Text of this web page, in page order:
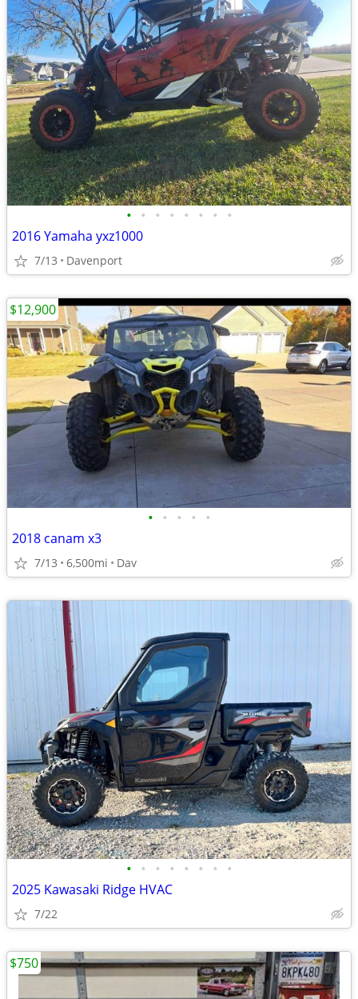
• • • • • • • •
2016 Yamaha yxz1000
7/13 Davenport
• • • • •
2018 canam x3
7/13 6,500mi Dav
$12,900
• • • • • • • •
2025 Kawasaki Ridge HVAC
7/22
$750